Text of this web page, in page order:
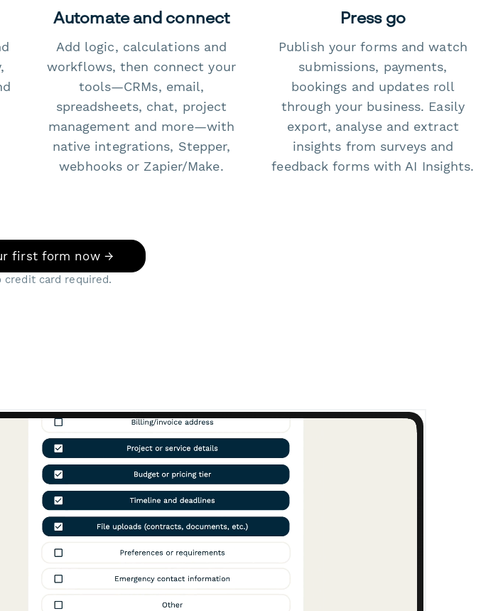
Automate and connect
Add logic, calculations and
workflows, then connect your
tools—CRMs, email,
spreadsheets, chat, project
management and more—with
native integrations, Stepper,
webhooks or Zapier/Make.
Press go
Publish your forms and watch
submissions, payments,
bookings and updates roll
through your business. Easily
export, analyse and extract
insights from surveys and
feedback forms with AI Insights.
first form now →
credit card required.